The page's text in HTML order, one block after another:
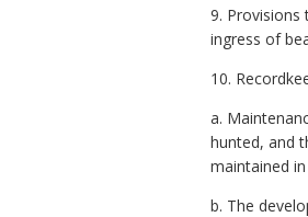
9.
ingress of
10.
a.
hunted, and
maintained
b. The